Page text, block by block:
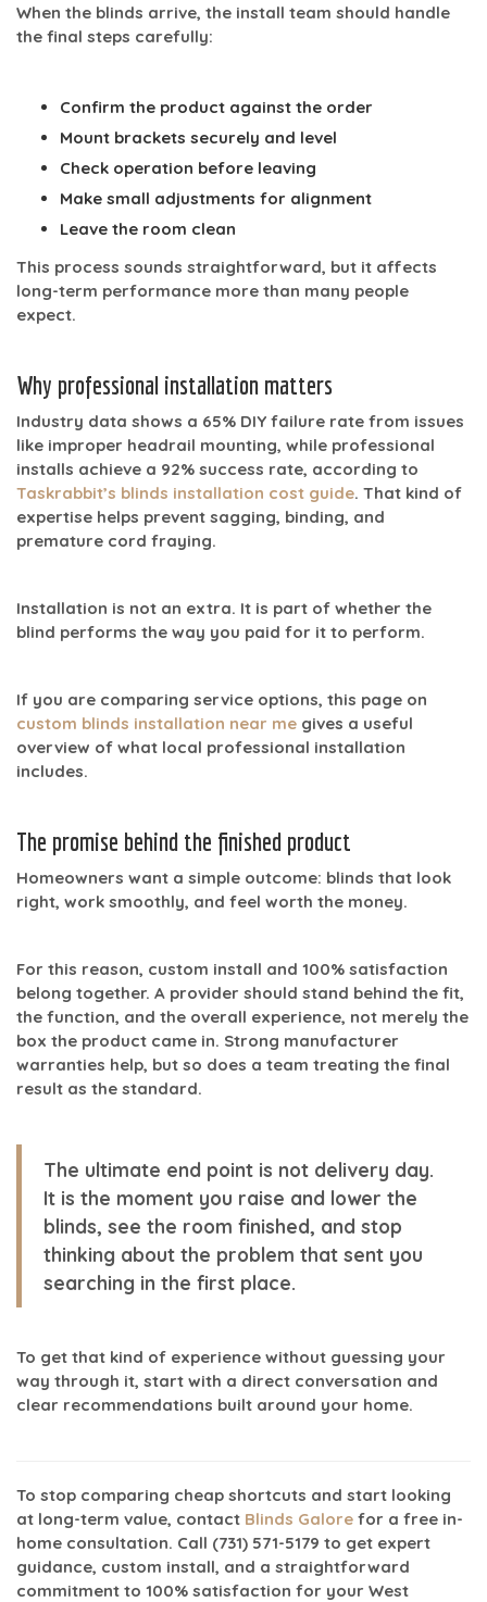
When the blinds arrive, the install team should handle
the final steps carefully:
Confirm the product against the order
Mount brackets securely and level
Check operation before leaving
Make small adjustments for alignment
Leave the room clean
This process sounds straightforward, but it affects
long-term performance more than many people
expect.
Why professional installation matters
Industry data shows a 65% DIY failure rate from issues
like improper headrail mounting, while professional
installs achieve a 92% success rate, according to
Taskrabbit’s blinds installation cost guide. That kind of
expertise helps prevent sagging, binding, and
premature cord fraying.
Installation is not an extra. It is part of whether the
blind performs the way you paid for it to perform.
If you are comparing service options, this page on
custom blinds installation near me gives a useful
overview of what local professional installation
includes.
The promise behind the finished product
Homeowners want a simple outcome: blinds that look
right, work smoothly, and feel worth the money.
For this reason, custom install and 100% satisfaction
belong together. A provider should stand behind the fit,
the function, and the overall experience, not merely the
box the product came in. Strong manufacturer
warranties help, but so does a team treating the final
result as the standard.
The ultimate end point is not delivery day.
It is the moment you raise and lower the
blinds, see the room finished, and stop
thinking about the problem that sent you
searching in the first place.
To get that kind of experience without guessing your
way through it, start with a direct conversation and
clear recommendations built around your home.
To stop comparing cheap shortcuts and start looking
at long-term value, contact Blinds Galore for a free in-
home consultation. Call (731) 571-5179 to get expert
guidance, custom install, and a straightforward
commitment to 100% satisfaction for your West